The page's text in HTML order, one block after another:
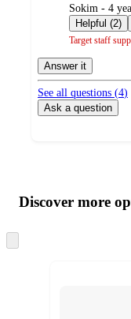
submitted
by
Sokim - 4
Helpful (2)
Target staff
Answer it
See all questions (4)
Ask a question
product
and
content
atDiscover more
to